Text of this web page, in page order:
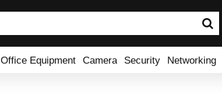
Office Equipment Camera Security Networking